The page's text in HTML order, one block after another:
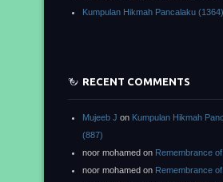
Kumpulan Hikmah Pancalaku (1364)
RECENT COMMENTS
Mujeeb J on Kumpulan Hikmah
(887)
noor mohamed on Remembrance of
noor mohamed on Remembrance of